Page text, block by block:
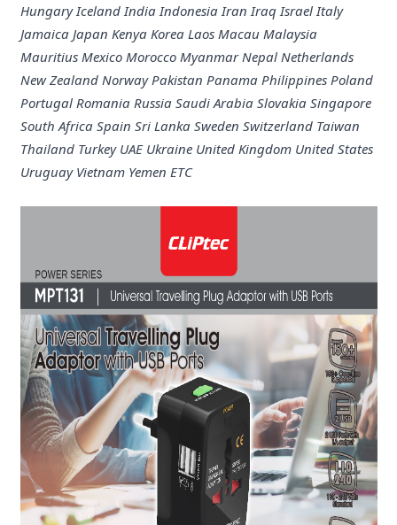
Hungary Iceland India Indonesia Iran Iraq Israel Italy
Jamaica Japan Kenya Korea Laos Macau Malaysia
Mauritius Mexico Morocco Myanmar Nepal Netherlands
New Zealand Norway Pakistan Panama Philippines Poland
Portugal Romania Russia Saudi Arabia Slovakia Singapore
South Africa Spain Sri Lanka Sweden Switzerland Taiwan
Thailand Turkey UAE Ukraine United Kingdom United States
Uruguay Vietnam Yemen ETC